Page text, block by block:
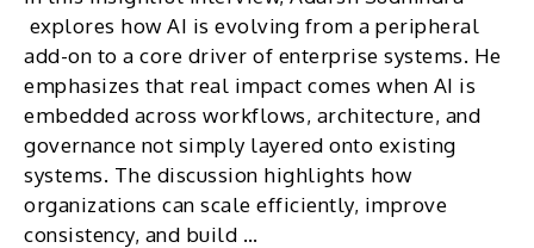
explores how AI is evolving from a peripheral
add-on to a core driver of enterprise systems. He
emphasizes that real impact comes when AI is
embedded across workflows, architecture, and
governance not simply layered onto existing
systems. The discussion highlights how
organizations can scale efficiently, improve
consistency, and build …